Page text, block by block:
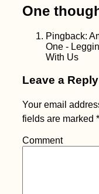
One
Pingback:
One -
With Us
Leave a Reply
Your email
fields are marked *
Comment